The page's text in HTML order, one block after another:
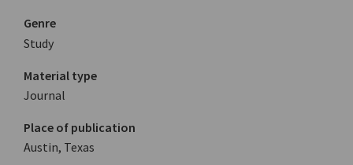
Genre
Study
Material type
Journal
Place of publication
Austin, Texas